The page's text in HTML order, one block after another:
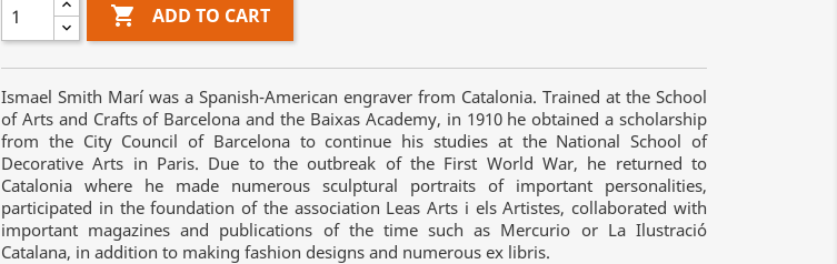
 ADD TO CART
Ismael Smith Marí was a Spanish-American engraver from Catalonia. Trained at the School
of Arts and Crafts of Barcelona and the Baixas Academy, in 1910 he obtained a scholarship
from the City Council of Barcelona to continue his studies at the National School of
Decorative Arts in Paris. Due to the outbreak of the First World War, he returned to
Catalonia where he made numerous sculptural portraits of important personalities,
participated in the foundation of the association Leas Arts i els Artistes, collaborated with
important magazines and publications of the time such as Mercurio or La Ilustració
Catalana, in addition to making fashion designs and numerous ex libris.